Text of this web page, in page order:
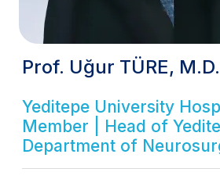
Prof. Uğur TÜRE, M.D.
Yeditepe University
Member | Head of
Department of